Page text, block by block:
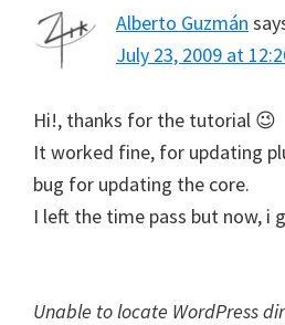
Alberto Guzmán
July 23, 2009 at
Hi!, thanks for the tutorial 😉
It worked fine, for updating
bug for updating the core.
I left the time pass but now, i
Unable to locate WordPress